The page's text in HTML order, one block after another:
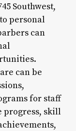
Southwest,
personal
can
can be
for staff
progress, skill